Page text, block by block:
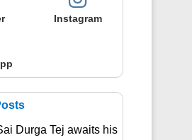
Instagram
Durga Tej awaits his